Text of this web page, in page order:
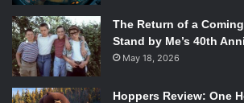
the way in which it’s importance is made
muchinformsthe story of a man
Without him first being metaphorically
head with the importance of our
The Return of a
Stand by Me’s 40th
May 18, 2026
Hoppers Review: One